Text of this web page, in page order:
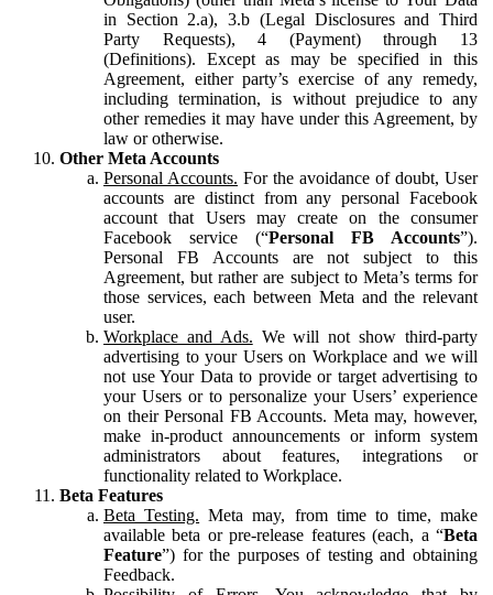
in Section 2.a), 3.b (Legal Disclosures and Third
Party Requests), 4 (Payment) through 13
(Definitions). Except as may be specified in this
Agreement, either party’s exercise of any remedy,
including termination, is without prejudice to any
other remedies it may have under this Agreement, by
law or otherwise.
Other Meta Accounts
Personal Accounts. For the avoidance of doubt, User
accounts are distinct from any personal Facebook
account that Users may create on the consumer
Facebook service (“Personal FB Accounts”).
Personal FB Accounts are not subject to this
Agreement, but rather are subject to Meta’s terms for
those services, each between Meta and the relevant
user.
Workplace and Ads. We will not show third-party
advertising to your Users on Workplace and we will
not use Your Data to provide or target advertising to
your Users or to personalize your Users’ experience
on their Personal FB Accounts. Meta may, however,
make in-product announcements or inform system
administrators about features, integrations or
functionality related to Workplace.
Beta Features
Beta Testing. Meta may, from time to time, make
available beta or pre-release features (each, a “Beta
Feature”) for the purposes of testing and obtaining
Feedback.